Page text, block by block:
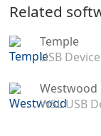
Related
Temple
USB
Westwood
WSL USB